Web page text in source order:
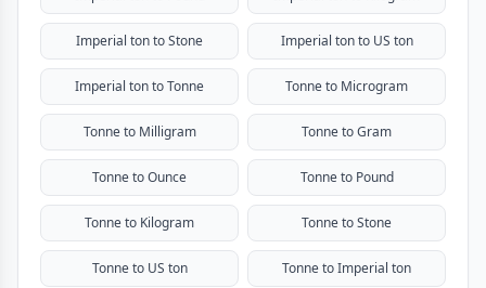
Imperial ton to Stone Imperial ton to US ton
Imperial ton to Tonne Tonne to Microgram
Tonne to Milligram Tonne to Gram
Tonne to Ounce Tonne to Pound
Tonne to Kilogram Tonne to Stone
Tonne to US ton Tonne to Imperial ton